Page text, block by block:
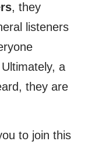
, they
listeners
a
they are
to join this